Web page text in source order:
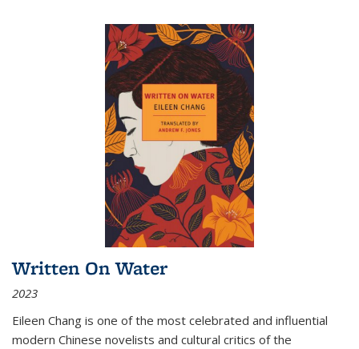
Written On Water
2023
Eileen Chang is one of the most celebrated and influential
modern Chinese novelists and cultural critics of the